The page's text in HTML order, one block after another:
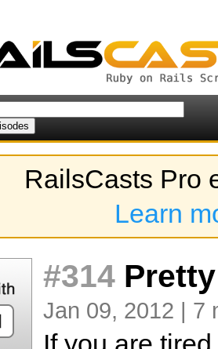
RailsCasts Pro
Learn
#314
Jan 09, 2012 | 7